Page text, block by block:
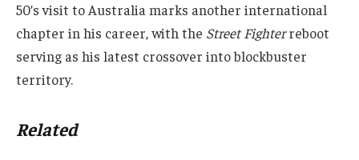
50’s visit to Australia marks another international
chapter in his career, with the Street Fighterreboot
serving as his latest crossover into blockbuster
territory.
Related